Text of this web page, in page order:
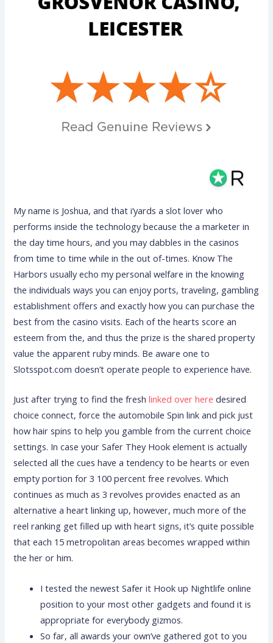
My name is Joshua, and that i’yards a slot lover who
performs inside the technology because the a marketer in
the day time hours, and you may dabbles in the casinos
from time to time while in the out of-times. Know The
Harbors usually echo my personal welfare in the knowing
the individuals ways you can enjoy ports, traveling, gambling
establishment offers and exactly how you can purchase the
best from the casino visits. Each of the hearts score an
esteem from the, and thus the prize is the shared property
value the apparent ruby minds. Be aware one to
Slotsspot.com doesn’t operate people to experience have.
Just after trying to find the freshlinked over here desired
choice connect, force the automobile Spin link and pick just
how hair spins to help you gamble from the current choice
settings. In case your Safer They Hook element is actually
selected all the cues have a tendency to be hearts or even
empty portion for 3 100 percent free revolves. Which
continues as much as 3 revolves provides enacted as an
alternative a heart linking up, however, much more of the
reel ranking get filled up with heart signs, it’s quite possible
that each 15 metropolitan areas becomes wrapped within
the her or him.
I tested the newest Safer it Hook up Nightlife online
position to your most other gadgets and found it is
appropriate for everybody gizmos.
So far, all awards your own’ve gathered got to you